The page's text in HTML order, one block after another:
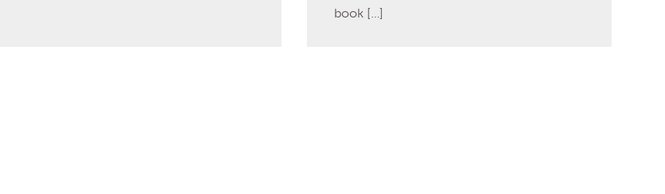
book […]